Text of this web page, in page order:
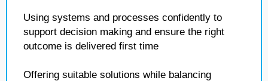
Using systems and processes confidently to
support decision making and ensure the right
outcome is delivered first time
Offering suitable solutions while balancing